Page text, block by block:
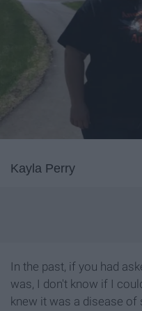
Kayla Perry
In the past, if you had
was, I don't know if I
knew it was a disease